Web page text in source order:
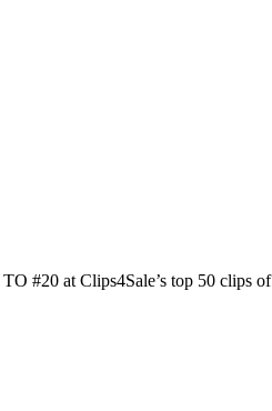
at Clips4Sale’s top 50 clips